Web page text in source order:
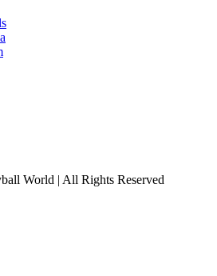
World | All Rights Reserved